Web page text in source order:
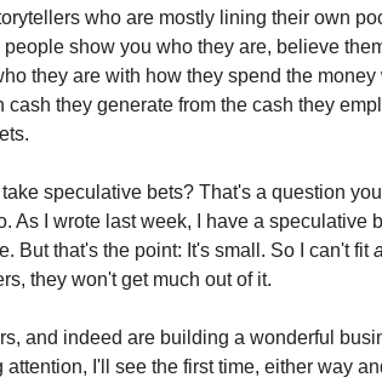
who are mostly lining their own
people show you who they are, believe
they are with how they spend the
cash they generate from the cash they
speculative bets? That's a question
As I wrote last week, I have a speculative
But that's the point: It's small. So I can't fit
they won't get much out of it.
and indeed are building a wonderful
I'll see the first time, either way